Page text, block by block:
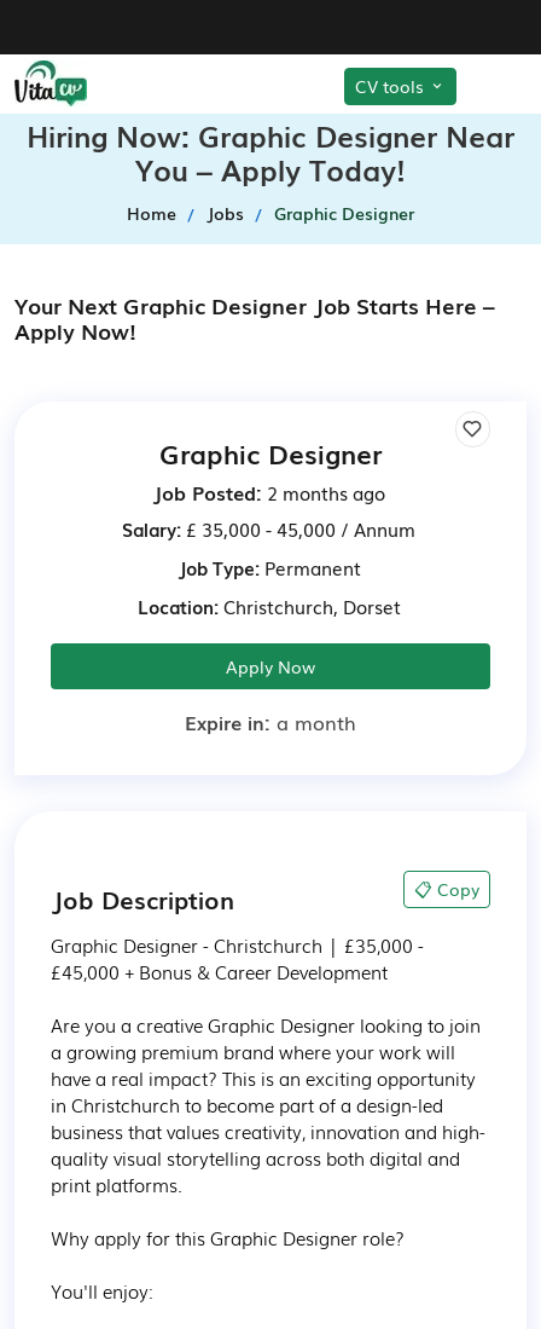
CV tools
Hiring Now: Graphic Designer Near
You – Apply Today!
Home Jobs Graphic Designer
Your Next Graphic Designer Job Starts Here –
Apply Now!
Graphic Designer
Job Posted: 2 months ago
Salary: £ 35,000 - 45,000 / Annum
Job Type:Permanent
Location:Christchurch, Dorset
Apply Now
Expire in: a month
Job Description 📋 Copy
Graphic Designer - Christchurch | £35,000 -
£45,000 + Bonus & Career Development
Are you a creative Graphic Designer looking to join
a growing premium brand where your work will
have a real impact? This is an exciting opportunity
in Christchurch to become part of a design-led
business that values creativity, innovation and high-
quality visual storytelling across both digital and
print platforms.
Why apply for this Graphic Designer role?
You'll enjoy: